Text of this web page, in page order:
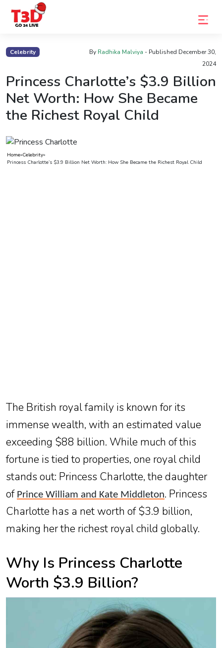
Celebrity By Radhika Malviya - Published December 30,
2024
Princess Charlotte’s $3.9 Billion
Net Worth: How She Became
the Richest Royal Child
Home»Celebrity»
Princess Charlotte’s $3.9 Billion Net Worth: How She Became the Richest Royal Child
The British royal family is known for its
immense wealth, with an estimated value
exceeding $88 billion. While much of this
fortune is tied to properties, one royal child
stands out: Princess Charlotte, the daughter
of Prince William and Kate Middleton. Princess
Charlotte has a net worth of $3.9 billion,
making her the richest royal child globally.
Why Is Princess Charlotte
Worth $3.9 Billion?
Home
Photo
Gallery
News
Know
Us